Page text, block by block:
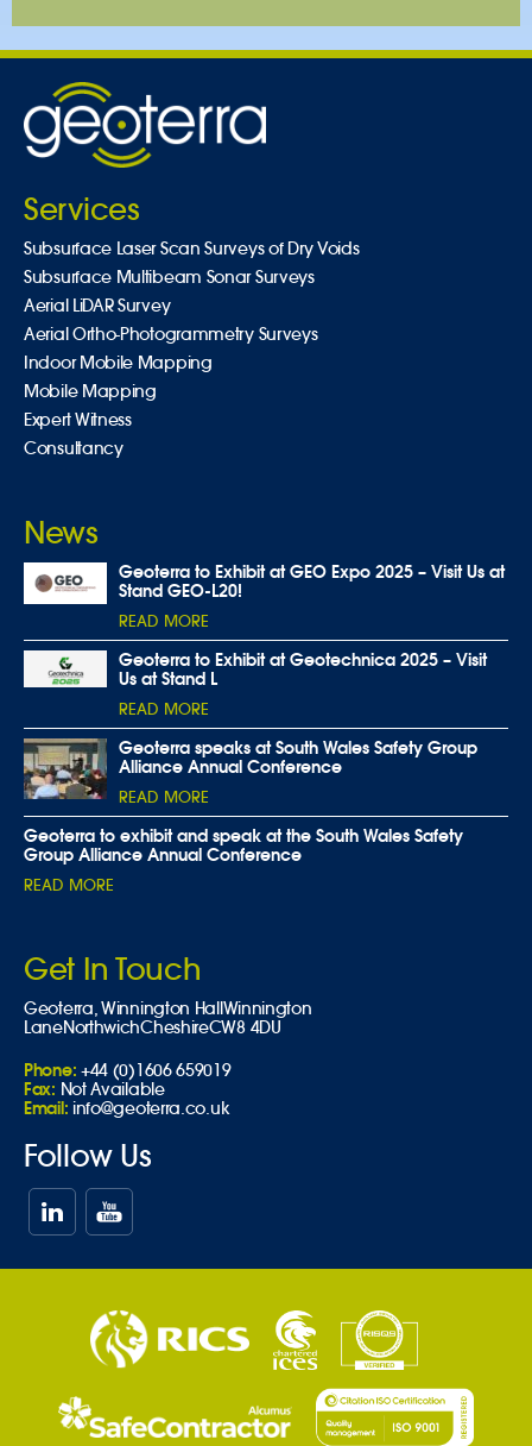
Services
Subsurface Laser Scan Surveys of Dry Voids
Subsurface Multibeam Sonar Surveys
Aerial LiDAR Survey
Aerial Ortho-Photogrammetry Surveys
Indoor Mobile Mapping
Mobile Mapping
Expert Witness
Consultancy
News
Geoterra to Exhibit at GEO Expo 2025 – Visit Us at
Stand GEO-L20!
READ MORE
Geoterra to Exhibit at Geotechnica 2025 – Visit
Us at Stand L
READ MORE
Geoterra speaks at South Wales Safety Group
Alliance Annual Conference
READ MORE
Geoterra to exhibit and speak at the South Wales Safety
Group Alliance Annual Conference
READ MORE
Get In Touch
Geoterra,Winnington HallWinnington
LaneNorthwichCheshireCW8 4DU
Phone: +44 (0)1606 659019
Fax: Not Available
Email: info@geoterra.co.uk
Follow Us